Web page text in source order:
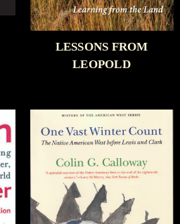
LESSONS FROM
LEOPOLD